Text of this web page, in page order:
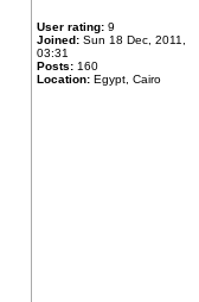
User rating: 9
Joined: Sun 18 Dec, 2011,
03:31
Posts: 160
Location: Egypt, Cairo